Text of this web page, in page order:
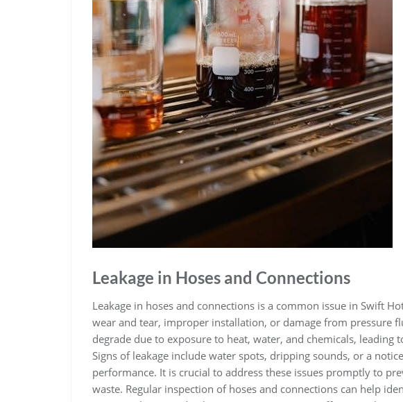
Leakage in Hoses and Connections
Leakage in hoses and connections is a common issue in Swift
wear and tear‚ improper installation‚ or damage from pressure
degrade due to exposure to heat‚ water‚ and chemicals‚ leading
Signs of leakage include water spots‚ dripping sounds‚ or a
performance. It is crucial to address these issues promptly to
waste. Regular inspection of hoses and connections can help